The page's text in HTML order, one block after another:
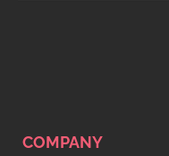
COMPANY